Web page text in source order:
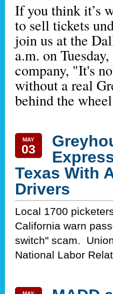
If you think it’s
to sell tickets
join us at the
a.m. on
company, "It's
without a real
behind the
MAY
03
Texas With
Drivers
Local 1700
California warn
switch" scam.
National Labor